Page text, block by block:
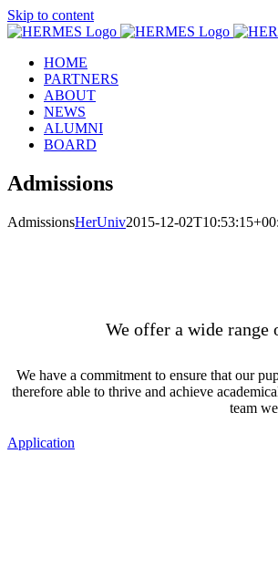
Skip to content
HOME
PARTNERS
ABOUT
NEWS
ALUMNI
BOARD
Admissions
AdmissionsHerUniv2015-12-
We offer a wide
We have a commitment to ensure that our
therefore able to thrive and achieve
team
Application